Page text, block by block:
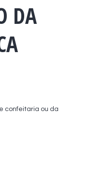
DA
confeitaria ou da